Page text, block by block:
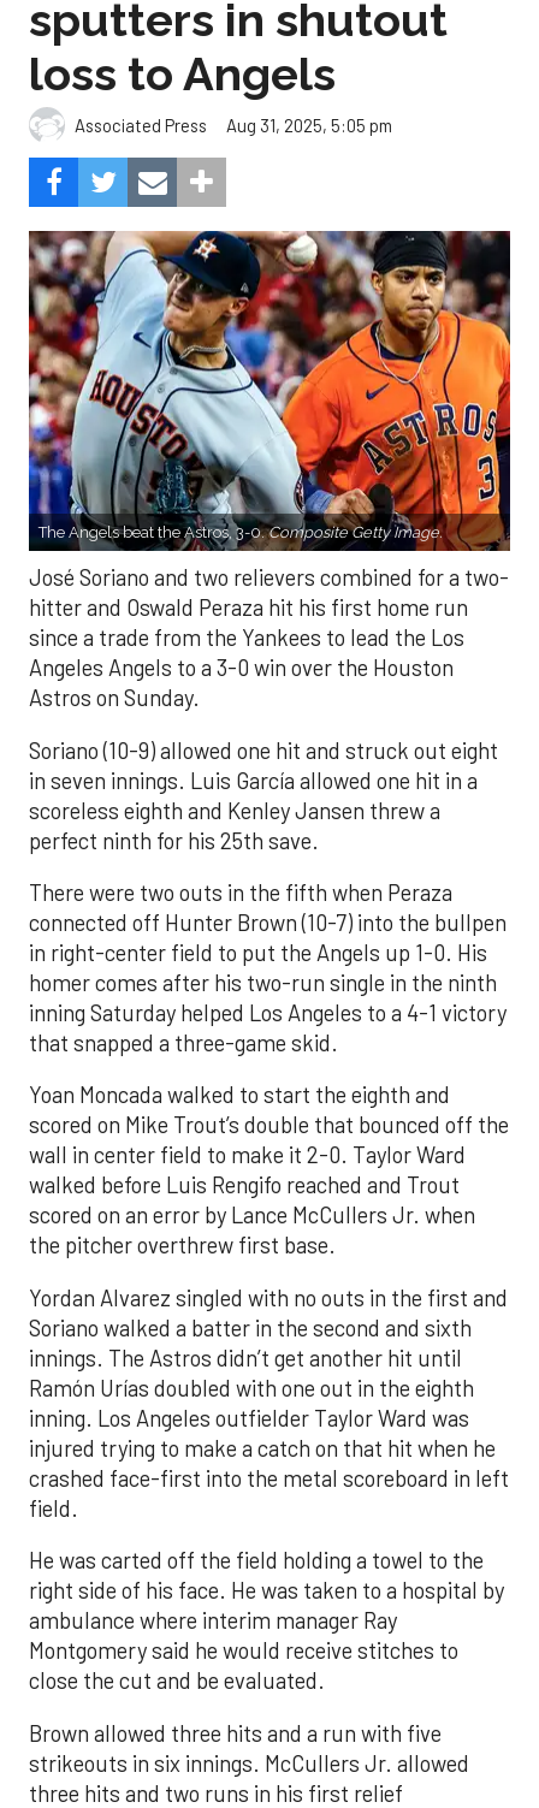
sputters in shutout
loss to Angels
Associated Press Aug 31, 2025, 5:05 pm
The Angels beat the Astros, 3-0.Composite Getty Image.
José Soriano and two relievers combined for a two-
hitter and Oswald Peraza hit his first home run
since a trade from the Yankees to lead the Los
Angeles Angels to a 3-0 win over the Houston
Astros on Sunday.
Soriano (10-9) allowed one hit and struck out eight
in seven innings. Luis García allowed one hit in a
scoreless eighth and Kenley Jansen threw a
perfect ninth for his 25th save.
There were two outs in the fifth when Peraza
connected off Hunter Brown (10-7) into the bullpen
in right-center field to put the Angels up 1-0. His
homer comes after his two-run single in the ninth
inning Saturday helped Los Angeles to a 4-1 victory
that snapped a three-game skid.
Yoan Moncada walked to start the eighth and
scored on Mike Trout’s double that bounced off the
wall in center field to make it 2-0. Taylor Ward
walked before Luis Rengifo reached and Trout
scored on an error by Lance McCullers Jr. when
the pitcher overthrew first base.
Yordan Alvarez singled with no outs in the first and
Soriano walked a batter in the second and sixth
innings. The Astros didn’t get another hit until
Ramón Urías doubled with one out in the eighth
inning. Los Angeles outfielder Taylor Ward was
injured trying to make a catch on that hit when he
crashed face-first into the metal scoreboard in left
field.
He was carted off the field holding a towel to the
right side of his face. He was taken to a hospital by
ambulance where interim manager Ray
Montgomery said he would receive stitches to
close the cut and be evaluated.
Brown allowed three hits and a run with five
strikeouts in six innings. McCullers Jr. allowed
three hits and two runs in his first relief